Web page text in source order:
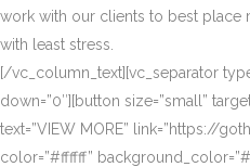
work with our clients to best place
with least stress.
[/vc_column_text][vc_separator
down=”0″][button size=”small”
text=”VIEW MORE” link=”https://
color=”#ffffff”